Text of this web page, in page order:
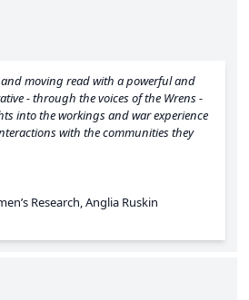
moving read with a powerful and
- through the voices of the Wrens -
into the workings and war experience
with the communities they
Research, Anglia Ruskin